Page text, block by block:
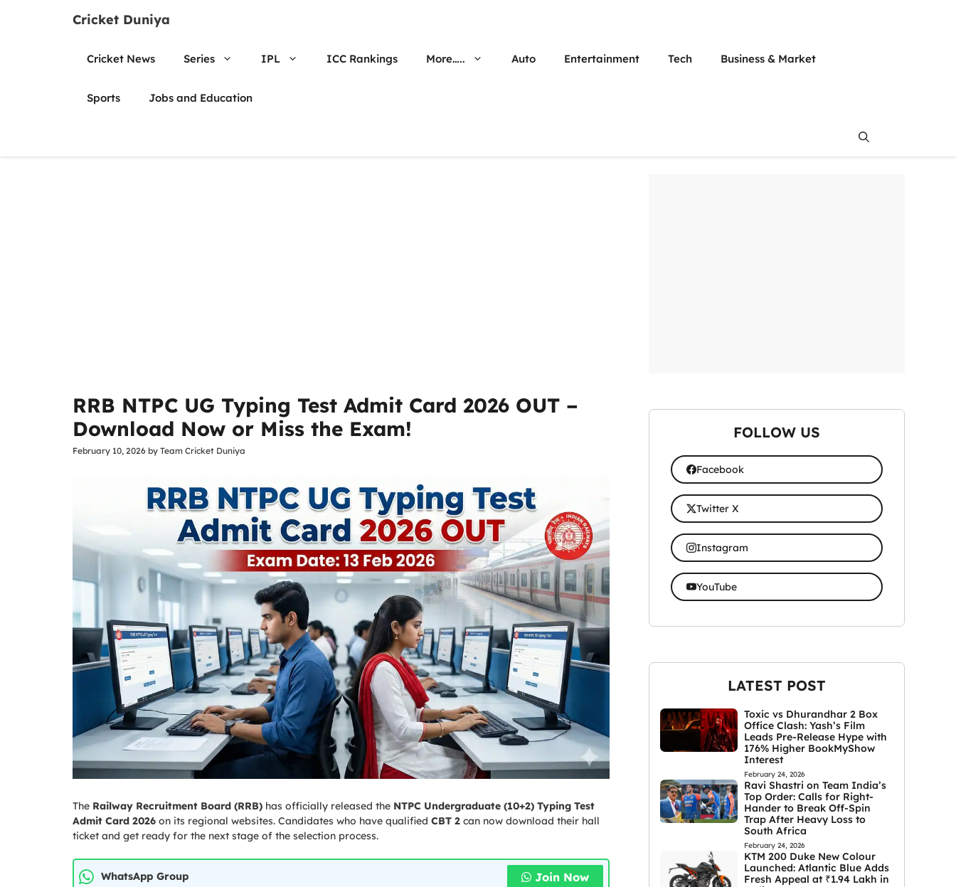
Cricket Duniya
Cricket News Series IPL ICC Rankings More….. Auto Entertainment Tech Business & Market
Sports Jobs and Education
RRB NTPC UG Typing Test Admit Card 2026 OUT –
Download Now or Miss the Exam!
February 10, 2026 by Team Cricket Duniya
The Railway Recruitment Board (RRB) has officially released the NTPC Undergraduate (10+2) Typing Test
Admit Card 2026 on its regional websites. Candidates who have qualified CBT 2 can now download their hall
ticket and get ready for the next stage of the selection process.
WhatsApp Group Join Now
FOLLOW US
Facebook
Twitter X
Instagram
YouTube
LATEST POST
Toxic vs Dhurandhar 2 Box
Office Clash: Yash’s Film
Leads Pre-Release Hype with
176% Higher BookMyShow
Interest
February 24, 2026
Ravi Shastri on Team India’s
Top Order: Calls for Right-
Hander to Break Off-Spin
Trap After Heavy Loss to
South Africa
February 24, 2026
KTM 200 Duke New Colour
Launched: Atlantic Blue Adds
Fresh Appeal at ₹1.94 Lakh in